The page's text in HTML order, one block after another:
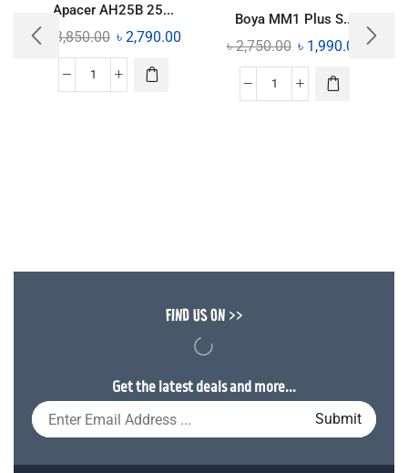
Apacer AH25B 25...
3,850.00 ৳ 2,790.00
Boya MM1 Plus S...
৳2,750.00 ৳ 1,990.00
FIND US ON >>
Get the latest deals and more...